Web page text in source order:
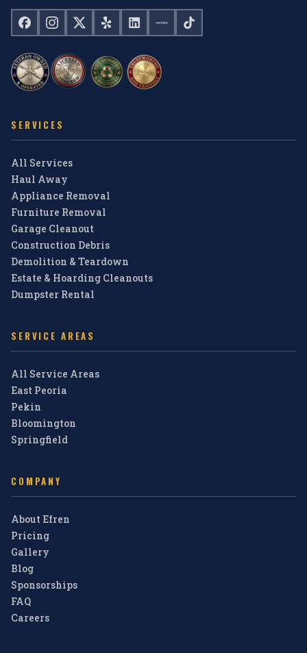
SERVICES
All Services
Haul Away
Appliance Removal
Furniture Removal
Garage Cleanout
Construction Debris
Demolition & Teardown
Estate & Hoarding Cleanouts
Dumpster Rental
SERVICE AREAS
All Service Areas
East Peoria
Pekin
Bloomington
Springfield
COMPANY
About Efren
Pricing
Gallery
Blog
Sponsorships
FAQ
Careers